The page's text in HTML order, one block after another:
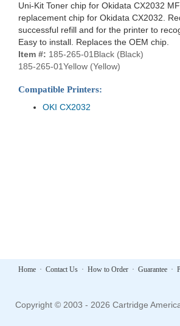
Uni-Kit Toner chip for Okidata CX2032
replacement chip for Okidata CX2032.
successful refill and for the printer to
Easy to install. Replaces the OEM chip.
Item #: 185-265-01Black (Black)
185-265-01Yellow (Yellow)
Compatible Printers:
OKI CX2032
Home· Contact Us· How to Order· Guarantee·
Copyright © 2003 - 2026 Cartridge